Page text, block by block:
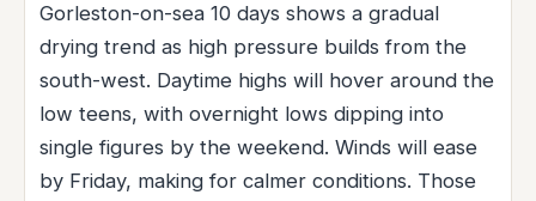
Gorleston-on-sea 10 days shows a gradual
drying trend as high pressure builds from the
south-west. Daytime highs will hover around the
low teens, with overnight lows dipping into
single figures by the weekend. Winds will ease
by Friday, making for calmer conditions. Those